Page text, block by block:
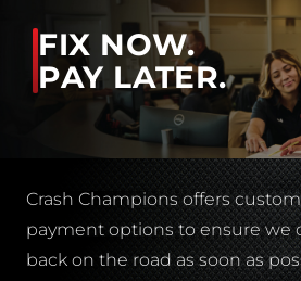
FIX NOW.
PAY LATER.
Crash Champions offers
payment options to ensure we
back on the road as soon as